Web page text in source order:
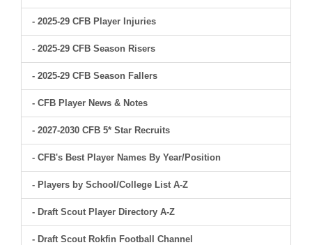
- 2025-29 CFB Player Injuries
- 2025-29 CFB Season Risers
- 2025-29 CFB Season Fallers
- CFB Player News & Notes
- 2027-2030 CFB 5* Star Recruits
- CFB's Best Player Names By Year/Position
- Players by School/College List A-Z
- Draft Scout Player Directory A-Z
- Draft Scout Rokfin Football Channel